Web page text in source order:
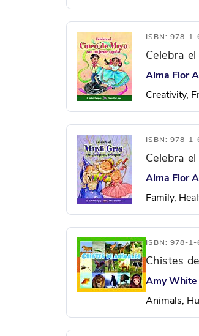
ISBN: 978-
Celebra
Alma Flor
Creativity,
ISBN: 978-
Celebra
Alma Flor
Family,
ISBN: 978-
Chistes
Amy White
Animals,